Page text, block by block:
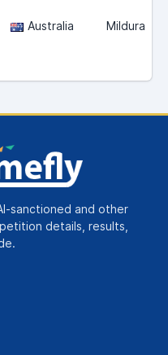
Australia Mildura
sanctioned and other
details, results,